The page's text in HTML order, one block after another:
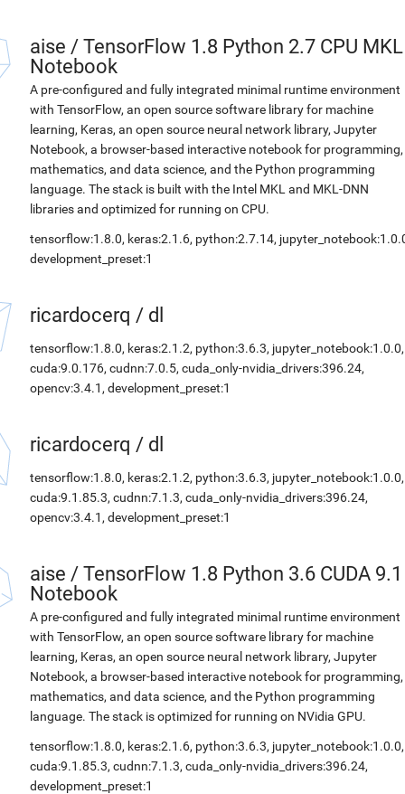
aise / TensorFlow 1.8 Python 2.7 CPU MKL
Notebook
A pre-configured and fully integrated minimal runtime environment
with TensorFlow, an open source software library for machine
learning, Keras, an open source neural network library, Jupyter
Notebook, a browser-based interactive notebook for programming,
mathematics, and data science, and the Python programming
language. The stack is built with the Intel MKL and MKL-DNN
libraries and optimized for running on CPU.
tensorflow:1.8.0, keras:2.1.6, python:2.7.14,
development_preset:1
ricardocerq / dl
tensorflow:1.8.0, keras:2.1.2, python:3.6.3, jupyter_notebook:1.0.0,
cuda:9.0.176, cudnn:7.0.5, cuda_only-nvidia_drivers:396.24,
opencv:3.4.1, development_preset:1
ricardocerq / dl
tensorflow:1.8.0, keras:2.1.2, python:3.6.3, jupyter_notebook:1.0.0,
cuda:9.1.85.3, cudnn:7.1.3, cuda_only-nvidia_drivers:396.24,
opencv:3.4.1, development_preset:1
aise / TensorFlow 1.8 Python 3.6 CUDA 9.1
Notebook
A pre-configured and fully integrated minimal runtime environment
with TensorFlow, an open source software library for machine
learning, Keras, an open source neural network library, Jupyter
Notebook, a browser-based interactive notebook for programming,
mathematics, and data science, and the Python programming
language. The stack is optimized for running on NVidia GPU.
tensorflow:1.8.0, keras:2.1.6, python:3.6.3, jupyter_notebook:1.0.0,
cuda:9.1.85.3, cudnn:7.1.3, cuda_only-nvidia_drivers:396.24,
development_preset:1